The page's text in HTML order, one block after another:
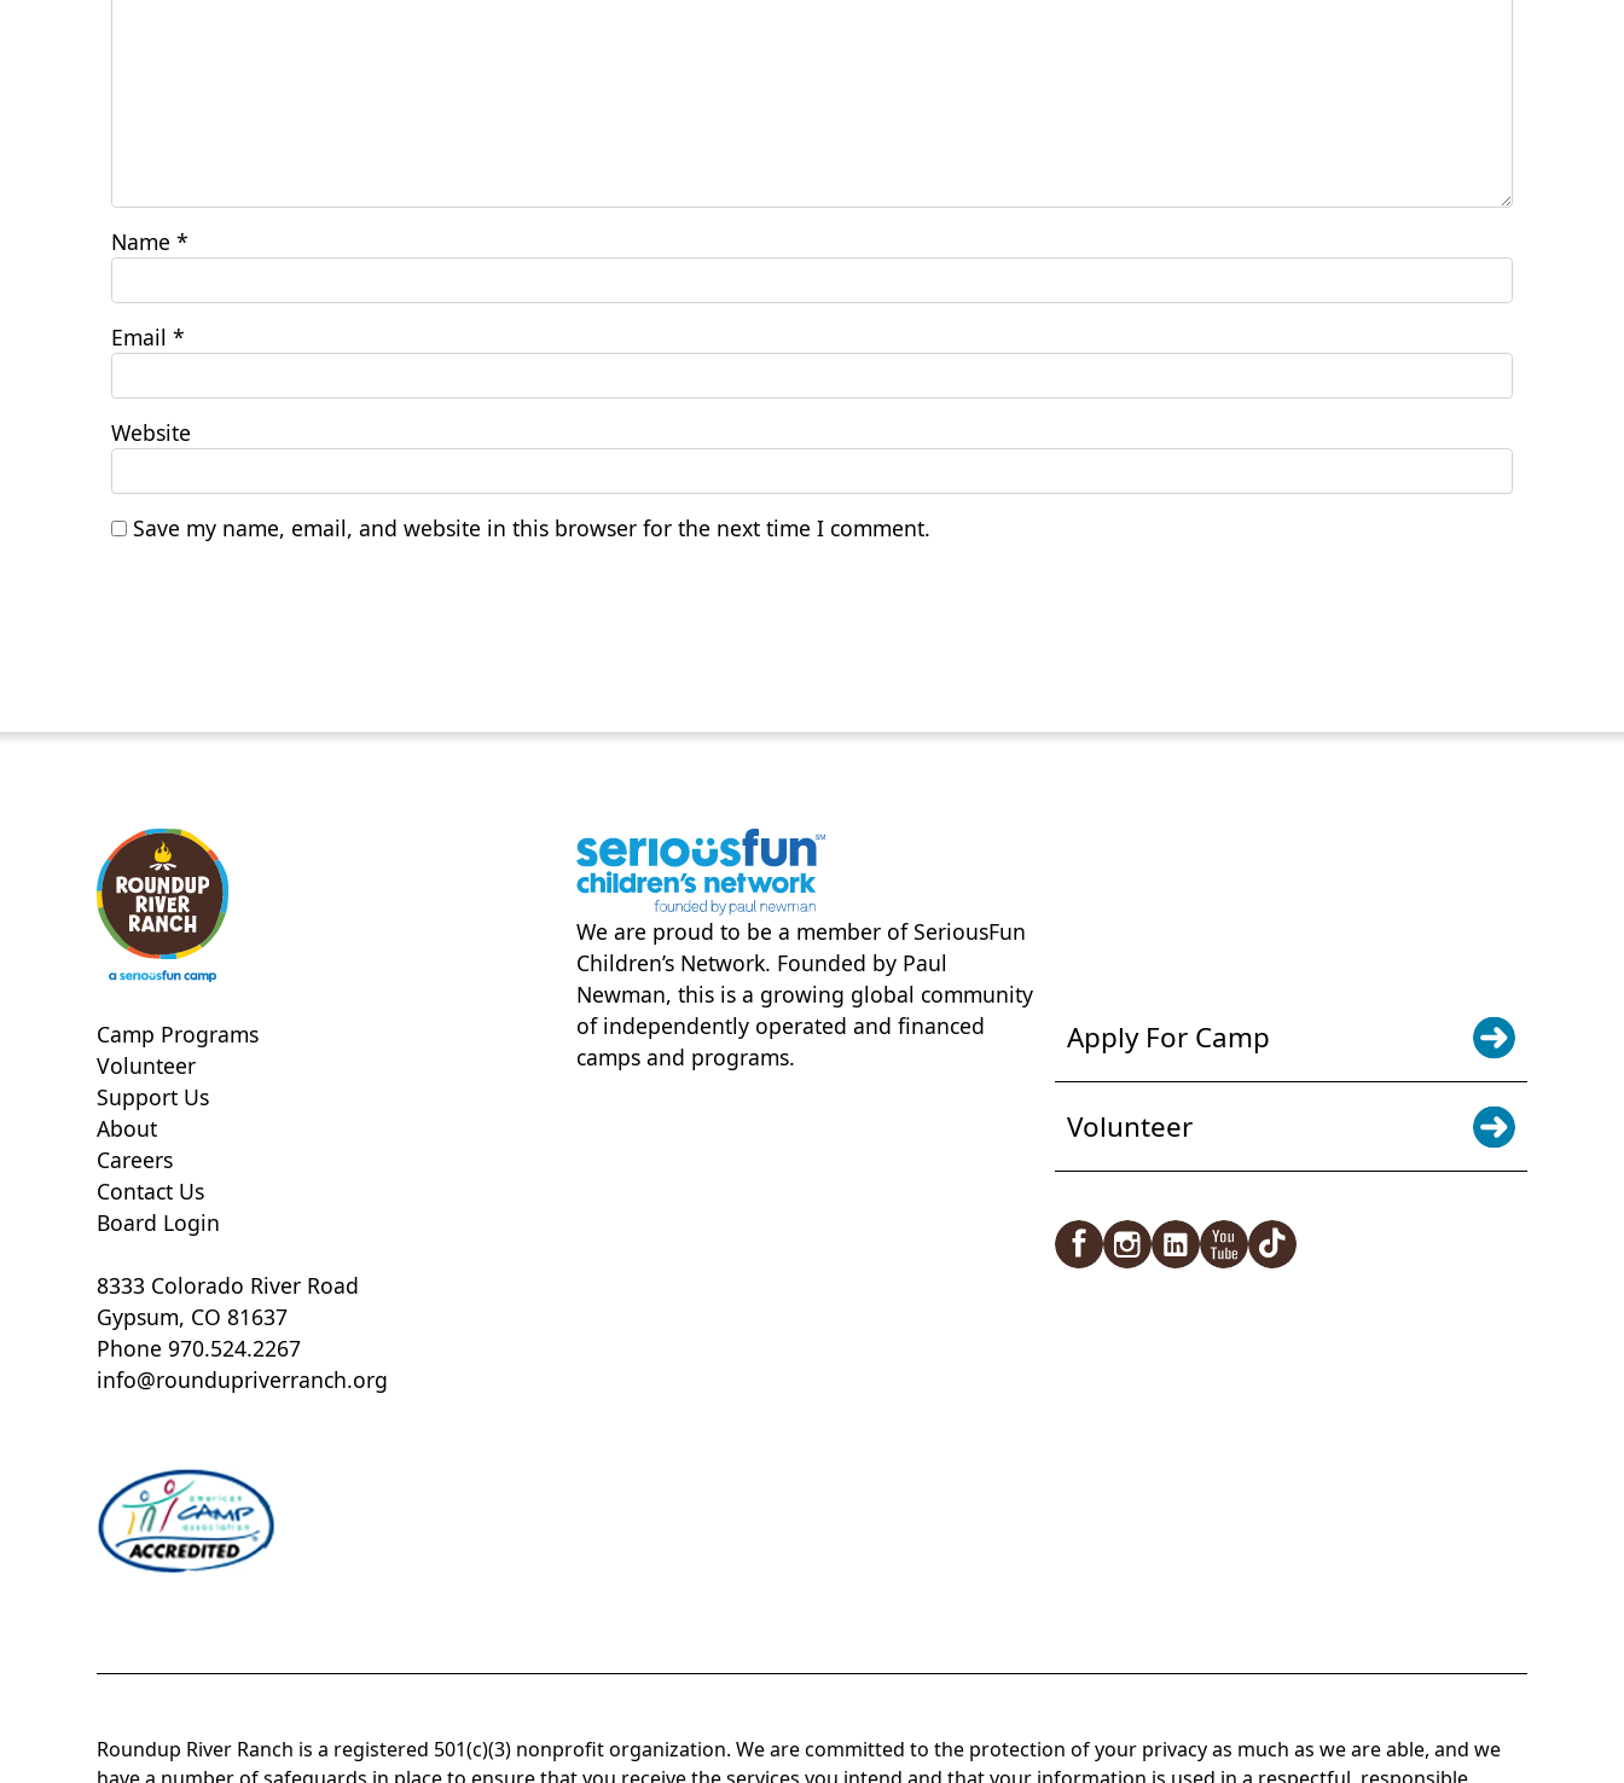
Name *
Email *
Website
Save my name, email, and website in this browser for the next time I comment.
Camp Programs
Volunteer
Support Us
About
Careers
Contact Us
Board Login
8333 Colorado River Road
Gypsum, CO 81637
Phone 970.524.2267
info@roundupriverranch.org
We are proud to be a member ofSeriousFun
Children’s Network. Founded by Paul
Newman, this is a growing global community
of independently operated and financed
camps and programs.
Apply For Camp
Volunteer
Roundup River Ranch is a registered 501(c)(3) nonprofit organization. We are committed to the protection of your privacy as much as we are able, and we